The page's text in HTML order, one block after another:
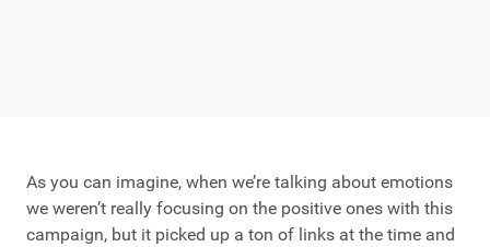
As you can imagine, when we’re talking about emotions
we weren’t really focusing on the positive ones with this
campaign, but it picked up a ton of links at the time and